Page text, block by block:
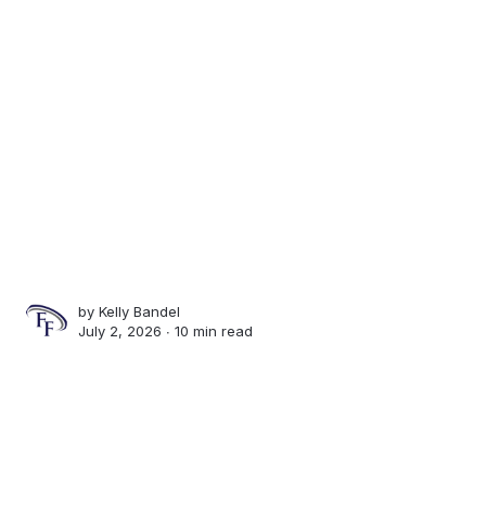
byKelly Bandel
July 2, 2026 ∙10 min read